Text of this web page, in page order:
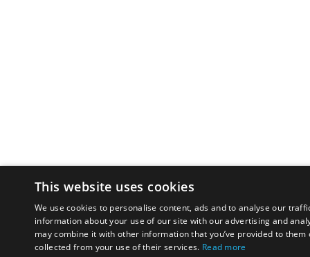
This website uses cookies
We use cookies to personalise content, ads and to analyse our
information about your use of our site with our advertising and
may combine it with other information that you’ve provided to them
collected from your use of their services. Read more